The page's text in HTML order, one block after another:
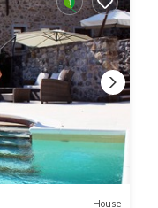
House